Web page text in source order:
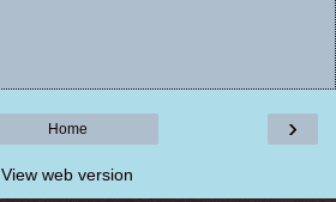
›
Home
View web version